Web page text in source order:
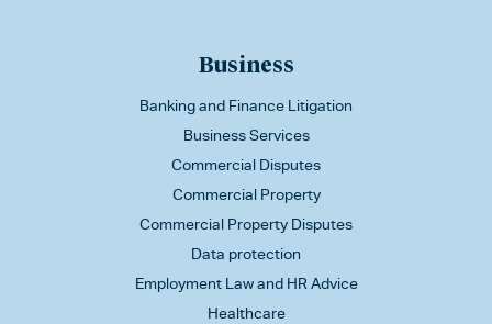
Business
Banking and Finance Litigation
Business Services
Commercial Disputes
Commercial Property
Commercial Property Disputes
Data protection
Employment Law and HR Advice
Healthcare